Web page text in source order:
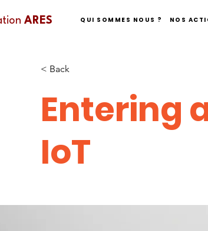
ARES QUI SOMMES NOUS ? NOS
< Back
Entering
IoT